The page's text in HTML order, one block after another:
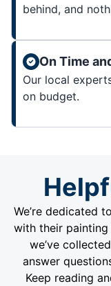
behind, and
On Time
Our local
on budget.
We’re dedicated
with their painting
we’ve
answer
Keep reading